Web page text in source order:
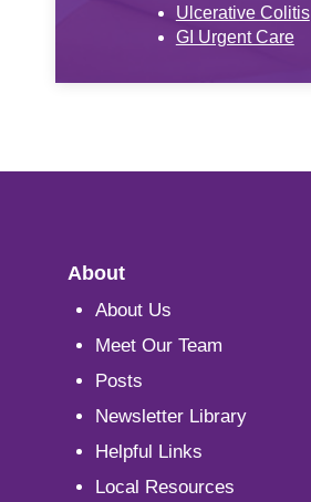
Ulcerative Colitis
GI Urgent Care
About
About Us
Meet Our Team
Posts
Newsletter Library
Helpful Links
Local Resources